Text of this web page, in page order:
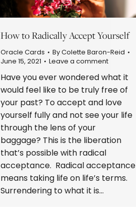
How to Radically Accept Yourself
Oracle Cards ByColette Baron-Reid
June 15, 2021
Leave a comment
Have you ever wondered what it
would feel like to be truly free of
your past? To accept and love
yourself fully and not see your life
through the lens of your
baggage? This is the liberation
that’s possible with radical
acceptance. Radical acceptance
means taking life on life’s terms.
Surrendering to what it is…